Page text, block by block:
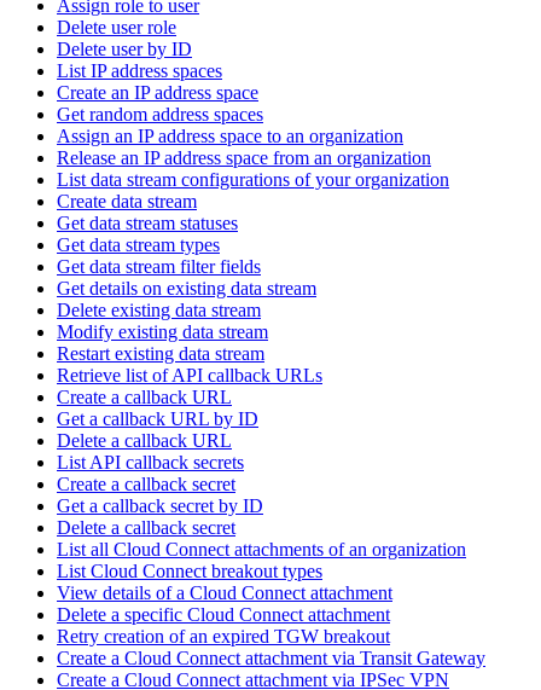
Assign role to user
Delete user role
Delete user by ID
List IP address spaces
Create an IP address space
Get random address spaces
Assign an IP address space to an organization
Release an IP address space from an organization
List data stream configurations of your organization
Create data stream
Get data stream statuses
Get data stream types
Get data stream filter fields
Get details on existing data stream
Delete existing data stream
Modify existing data stream
Restart existing data stream
Retrieve list of API callback URLs
Create a callback URL
Get a callback URL by ID
Delete a callback URL
List API callback secrets
Create a callback secret
Get a callback secret by ID
Delete a callback secret
List all Cloud Connect attachments of an organization
List Cloud Connect breakout types
View details of a Cloud Connect attachment
Delete a specific Cloud Connect attachment
Retry creation of an expired TGW breakout
Create a Cloud Connect attachment via Transit Gateway
Create a Cloud Connect attachment via IPSec VPN